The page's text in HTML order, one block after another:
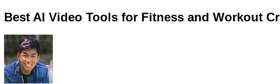
Best AI Video Tools for Fitness and Workout